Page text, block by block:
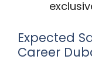
Expected
Career